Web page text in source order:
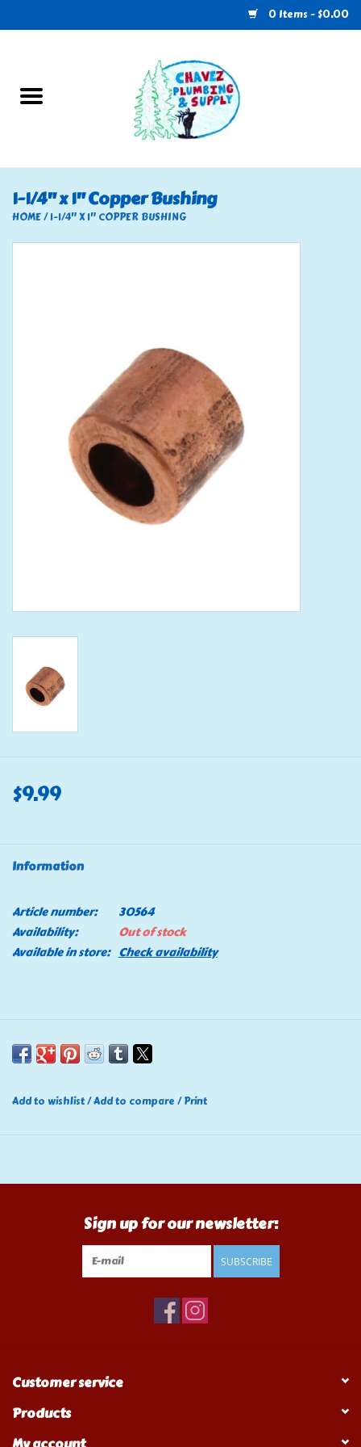
0 Items - $0.00
U-Haul
Electrical
Klein Tools
Mobile Home
1-1/4" x 1" Copper Bushing
HOME/1-1/4" X 1" COPPER BUSHING
$9.99
Information
Article number:
30564
Availability:
Out of stock
Available in store: Check availability
Add to wishlist/Add to compare /Print
Sign up for our newsletter:
SUBSCRIBE
Customer service
Products